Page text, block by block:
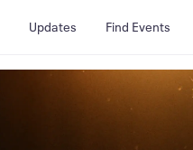
Updates Find Events